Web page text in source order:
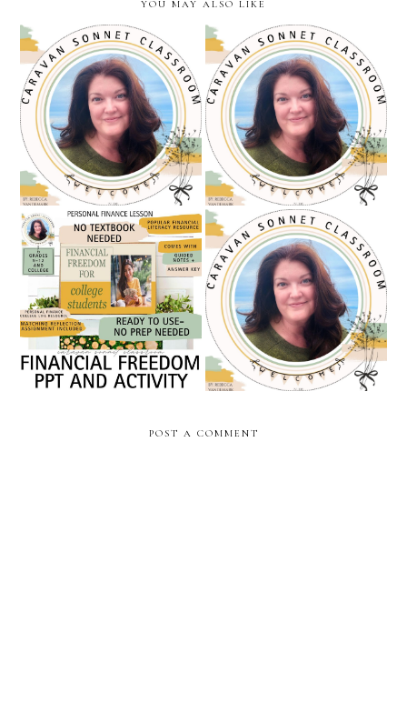
YOU MAY ALSO LIKE
teacher appreciation sale
and a free gift at caravan
sonnet classroom /
teachers pay teachers
becoming a full-time
teacher seller: march
check-in from my teachers
pay teachers journey
financial freedom/ personal
finance powerpoint and
activity / caravan sonnet
classroom
a new name but the same
heart: introducing the
caravan sonnet classroom
POST A COMMENT